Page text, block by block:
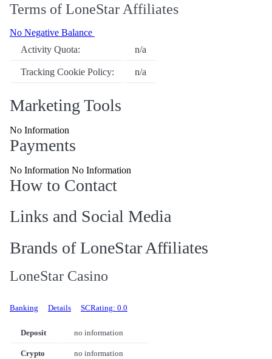
Terms of LoneStar Affiliates
No Negative Balance
Activity Quota:
n/a
Tracking Cookie Policy: n/a
Marketing Tools
No Information
Payments
No Information No Information
How to Contact
Links and Social Media
Brands of LoneStar Affiliates
LoneStar Casino
Banking Details SCRating: 0.0
Deposit no information
Crypto no information